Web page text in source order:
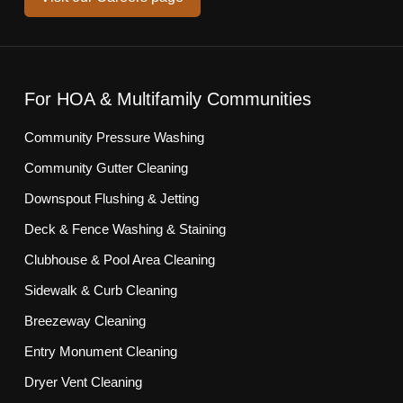
For HOA & Multifamily Communities
Community Pressure Washing
Community Gutter Cleaning
Downspout Flushing & Jetting
Deck & Fence Washing & Staining
Clubhouse & Pool Area Cleaning
Sidewalk & Curb Cleaning
Breezeway Cleaning
Entry Monument Cleaning
Dryer Vent Cleaning